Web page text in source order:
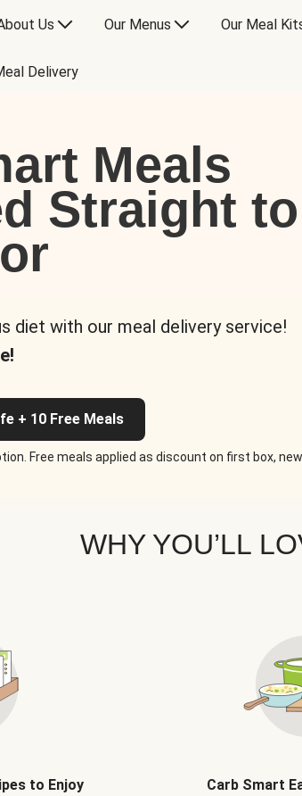
Us Our Menus Our Meal
Delivery
Meals
Straight to
diet with our meal delivery service!
+ 10 Free Meals
Free meals applied as discount on first box, new
WHY YOU’LL
to Enjoy
Carb Smart